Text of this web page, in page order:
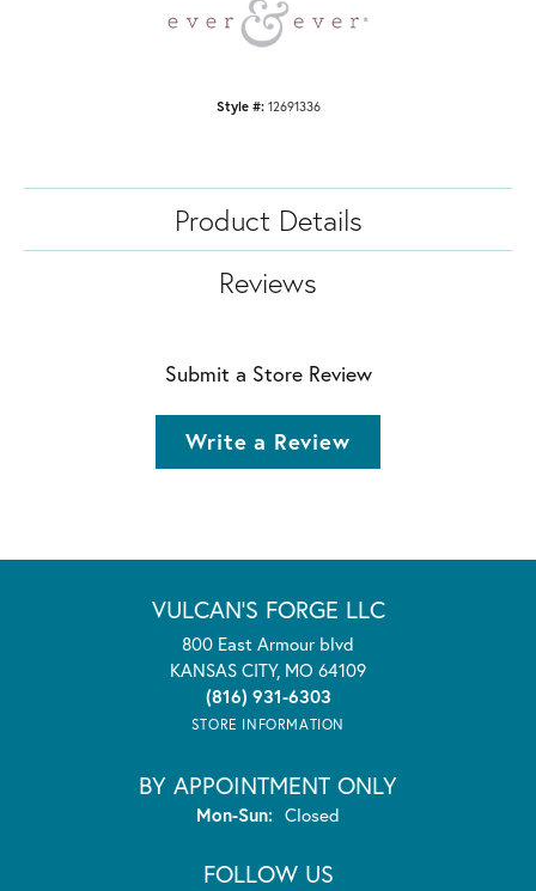
Style #: 12691336
Product Details
Reviews
Submit a Store Review
Write a Review
VULCAN'S FORGE LLC
800 East Armour blvd
KANSAS CITY, MO 64109
(816) 931-6303
STORE INFORMATION
BY APPOINTMENT ONLY
Mon-Sun:Monday - Sunday:
Closed
FOLLOW US